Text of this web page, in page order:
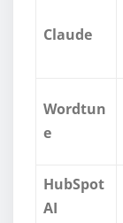
Claude
Wordtun
e
HubSpot
AI